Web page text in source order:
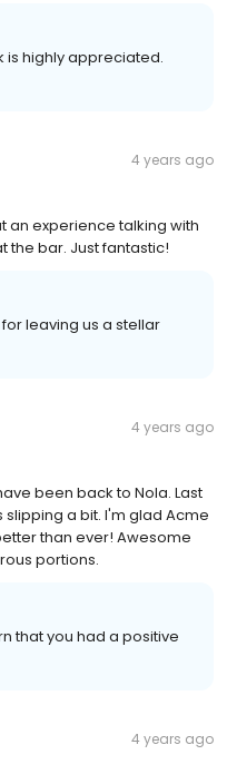
is highly appreciated.
4 years ago
an experience talking with
the bar. Just fantastic!
leaving us a stellar
4 years ago
been back to Nola. Last
a bit. I'm glad Acme
than ever! Awesome
portions.
that you had a positive
4 years ago